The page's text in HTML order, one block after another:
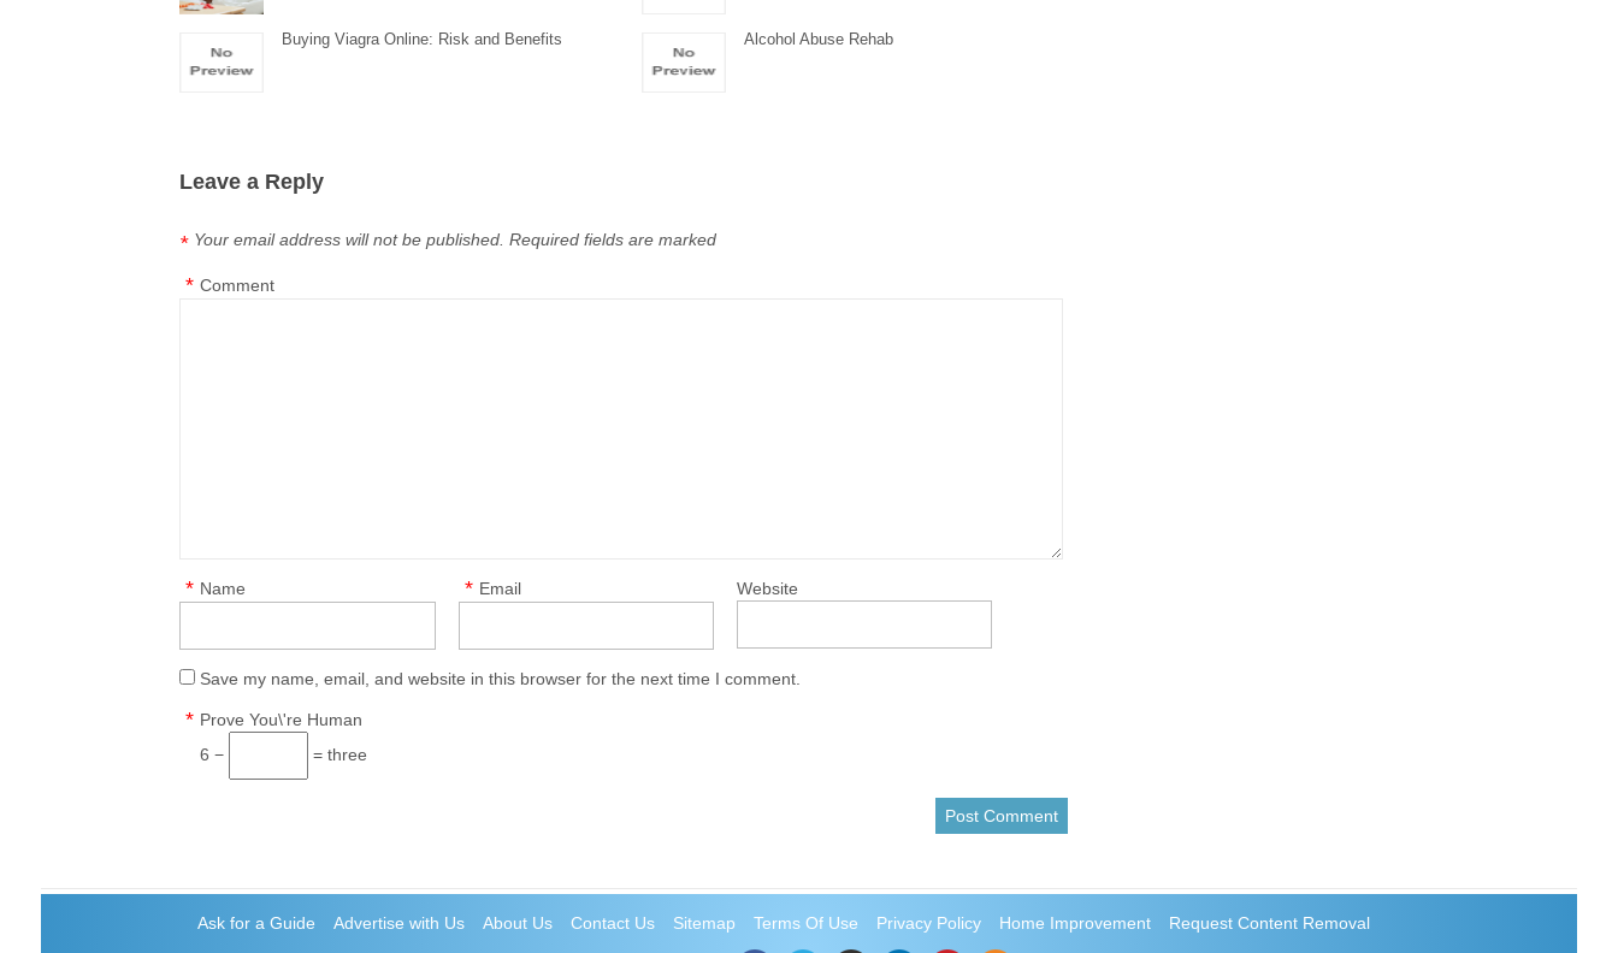
Buying Viagra Online: Risk and Benefits Alcohol Abuse Rehab
Leave a Reply
Your email address will not be published. Required fields are marked
*
Comment
*
Name
* Email
* Website
Save my name, email, and website in this browser for the next time I comment.
Prove You\'re Human
*
6 − = three
Ask for a Guide Advertise with Us About Us Contact Us Sitemap Terms Of Use Privacy Policy Home Improvement Request Content Removal